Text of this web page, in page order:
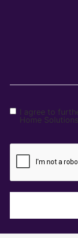
I agree to
Home Solutions